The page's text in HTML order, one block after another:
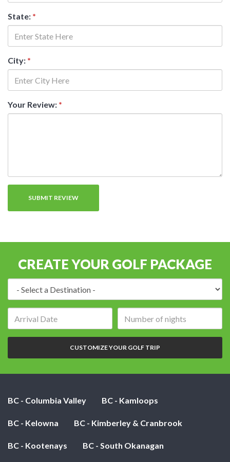
State: *
City: *
Your Review: *
CREATE YOUR GOLF PACKAGE
of
nights:
CUSTOMIZE YOUR GOLF TRIP
BC - Columbia Valley BC - Kamloops
BC - Kelowna BC - Kimberley & Cranbrook
BC - Kootenays BC - South Okanagan